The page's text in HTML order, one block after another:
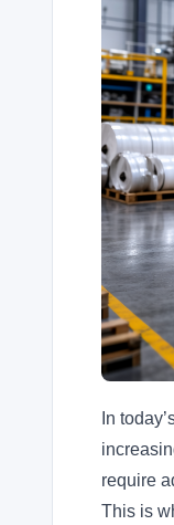
In
require
This is